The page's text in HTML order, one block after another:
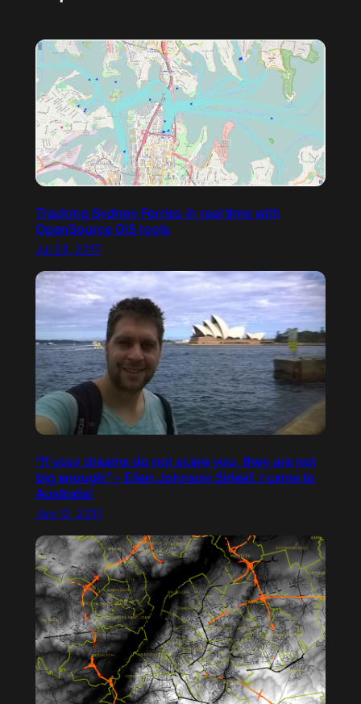
Tracking Sydney Ferries in real time with
OpenSource GIS tools
Jul 23, 2017
“If your dreams do not scare you, they are not
big enough” – Ellen Johnson Sirleaf. I came to
Australia!
Jan 12, 2017